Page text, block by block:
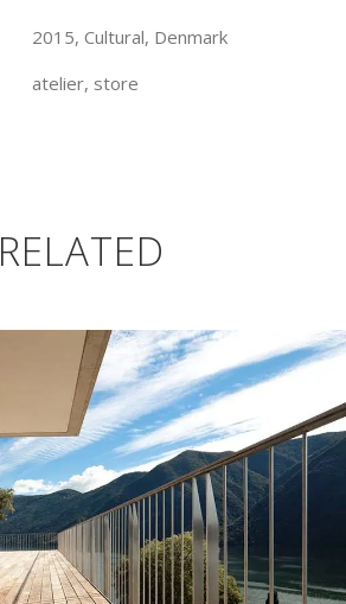
2015, Cultural, Denmark
atelier, store
RELATED